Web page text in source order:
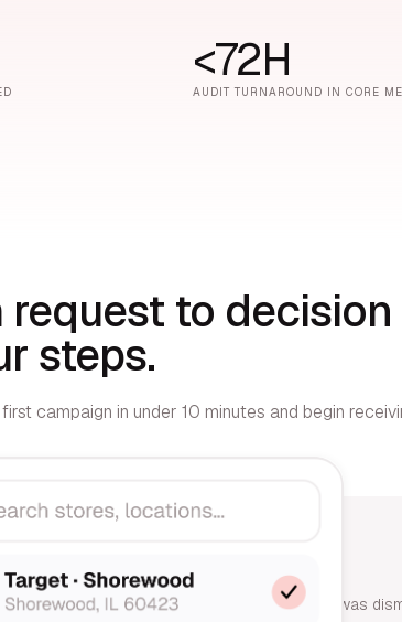
<72H
AUDIT TURNAROUND IN CORE
request to decision
steps.
campaign in under 10 minutes and begin
stores
visited 3 weeks ago. Since then, your end-cap was